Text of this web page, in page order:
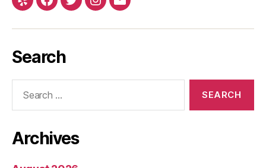
Yelp Facebook
TwitterInstagram
Email
Search
Archives